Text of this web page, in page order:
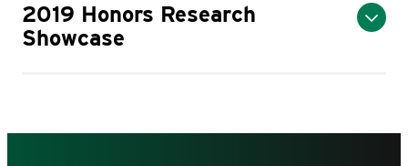
2019 Honors Research
Showcase